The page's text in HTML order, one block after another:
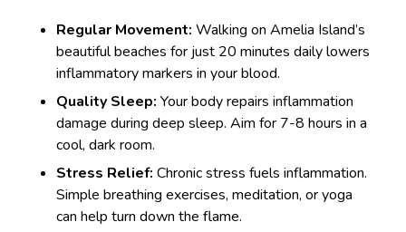
Regular Movement: Walking on Amelia Island’s
beautiful beaches for just 20 minutes daily lowers
inflammatory markers in your blood.
Quality Sleep: Your body repairs inflammation
damage during deep sleep. Aim for 7-8 hours in a
cool, dark room.
Stress Relief: Chronic stress fuels inflammation.
Simple breathing exercises, meditation, or yoga
can help turn down the flame.